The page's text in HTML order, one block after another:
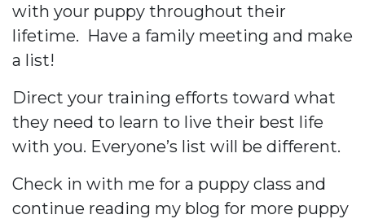
with your puppy throughout their
lifetime. Have a family meeting and make
a list!
Direct your training efforts toward what
they need to learn to live their best life
with you. Everyone’s list will be different.
Check in with me for a puppy class and
continue reading my blog for more puppy